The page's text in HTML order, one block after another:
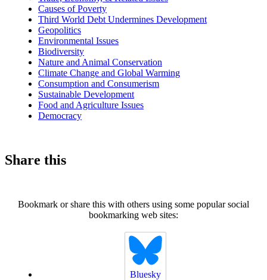
Causes of Poverty
Third World Debt Undermines Development
Geopolitics
Environmental Issues
Biodiversity
Nature and Animal Conservation
Climate Change and Global Warming
Consumption and Consumerism
Sustainable Development
Food and Agriculture Issues
Democracy
Share this
Bookmark or share this with others using some popular social
bookmarking web sites:
Bluesky